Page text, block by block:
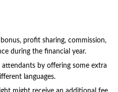
profit sharing, commission,
during the financial year.
by offering some extra
languages.